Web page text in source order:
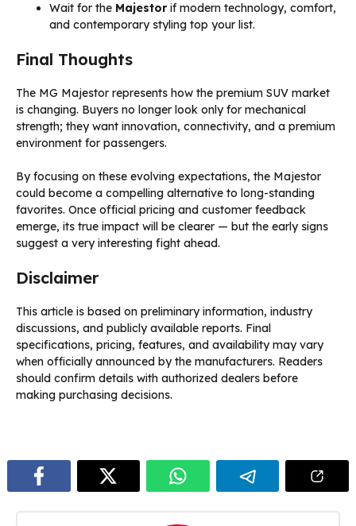
Wait for the Majestorif modern technology, comfort,
and contemporary styling top your list.
Final Thoughts
The MG Majestor represents how the premium SUV market
is changing. Buyers no longer look only for mechanical
strength; they want innovation, connectivity, and a premium
environment for passengers.
By focusing on these evolving expectations, the Majestor
could become a compelling alternative to long-standing
favorites. Once official pricing and customer feedback
emerge, its true impact will be clearer — but the early signs
suggest a very interesting fight ahead.
Disclaimer
This article is based on preliminary information, industry
discussions, and publicly available reports. Final
specifications, pricing, features, and availability may vary
when officially announced by the manufacturers. Readers
should confirm details with authorized dealers before
making purchasing decisions.